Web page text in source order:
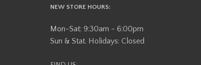
NEW STORE HOURS:
Mon-Sat: 9:30am - 6:00pm
Sun & Stat. Holidays: Closed